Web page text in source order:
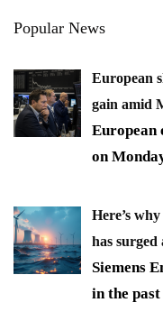
Popular News
European
gain amid
European
on
Here’s
has
Siemens
in the